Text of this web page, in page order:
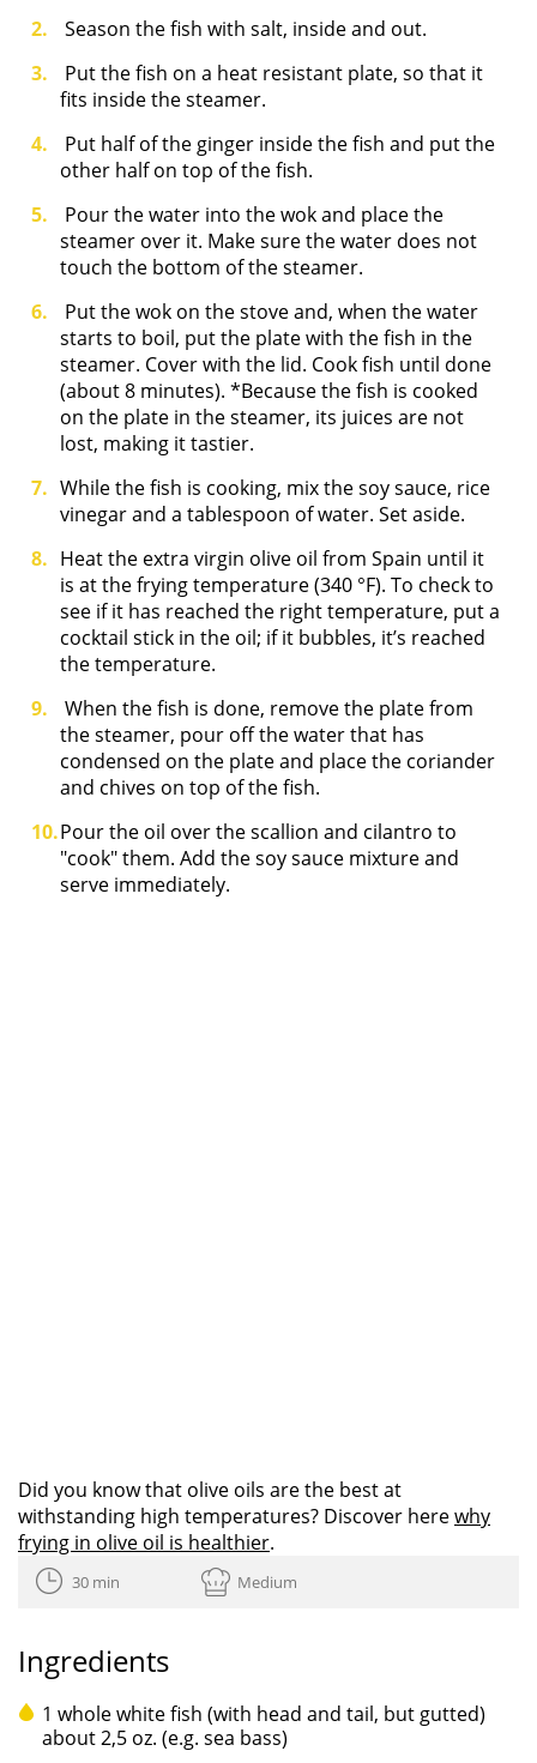
Season the fish with salt, inside and out.
Put the fish on a heat resistant plate, so that it
fits inside the steamer.
Put half of the ginger inside the fish and put the
other half on top of the fish.
Pour the water into the wok and place the
steamer over it. Make sure the water does not
touch the bottom of the steamer.
Put the wok on the stove and, when the water
starts to boil, put the plate with the fish in the
steamer. Cover with the lid. Cook fish until done
(about 8 minutes). *Because the fish is cooked
on the plate in the steamer, its juices are not
lost, making it tastier.
While the fish is cooking, mix the soy sauce, rice
vinegar and a tablespoon of water. Set aside.
Heat the extra virgin olive oil from Spain until it
is at the frying temperature (340 °F). To check to
see if it has reached the right temperature, put a
cocktail stick in the oil; if it bubbles, it’s reached
the temperature.
When the fish is done, remove the plate from
the steamer, pour off the water that has
condensed on the plate and place the coriander
and chives on top of the fish.
Pour the oil over the scallion and cilantro to
"cook" them. Add the soy sauce mixture and
serve immediately.
Did you know that olive oils are the best at
withstanding high temperatures? Discover herewhy
frying in olive oil is healthier.
30 min Medium
Ingredients
1 whole white fish (with head and tail, but gutted)
about 2,5 oz. (e.g. sea bass)